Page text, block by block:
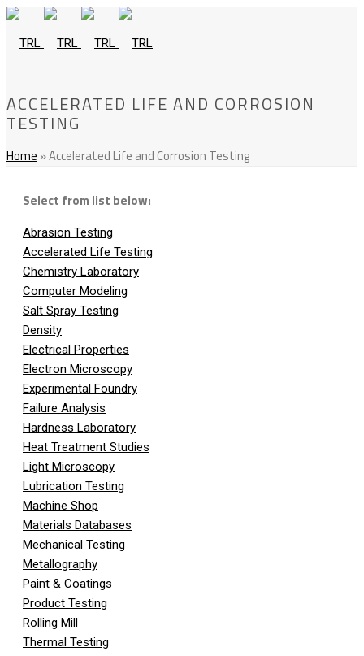
ACCELERATED LIFE AND CORROSION
TESTING
Home »Accelerated Life and Corrosion Testing
Select from list below:
Abrasion Testing
Accelerated Life Testing
Chemistry Laboratory
Computer Modeling
Salt Spray Testing
Density
Electrical Properties
Electron Microscopy
Experimental Foundry
Failure Analysis
Hardness Laboratory
Heat Treatment Studies
Light Microscopy
Lubrication Testing
Machine Shop
Materials Databases
Mechanical Testing
Metallography
Paint & Coatings
Product Testing
Rolling Mill
Thermal Testing